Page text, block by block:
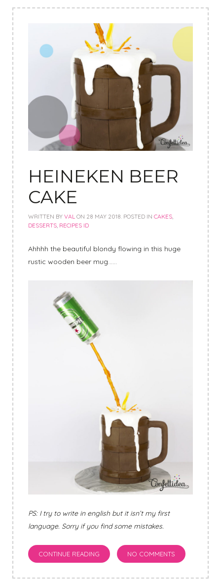
HEINEKEN BEER
CAKE
WRITTEN BY VAL ON 28 MAY 2018. POSTED IN CAKES,
DESSERTS, RECIPES ID
Ahhhh the beautiful blondy flowing in this huge
rustic wooden beer mug……
PS: I try to write in english but it isn’t my first
language. Sorry if you find some mistakes.
CONTINUE READING NO COMMENTS